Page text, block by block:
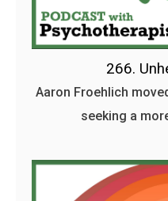
266.
Aaron Froehlich
seeking a